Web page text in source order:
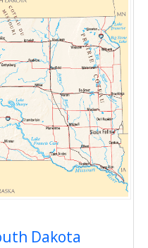
Dakota